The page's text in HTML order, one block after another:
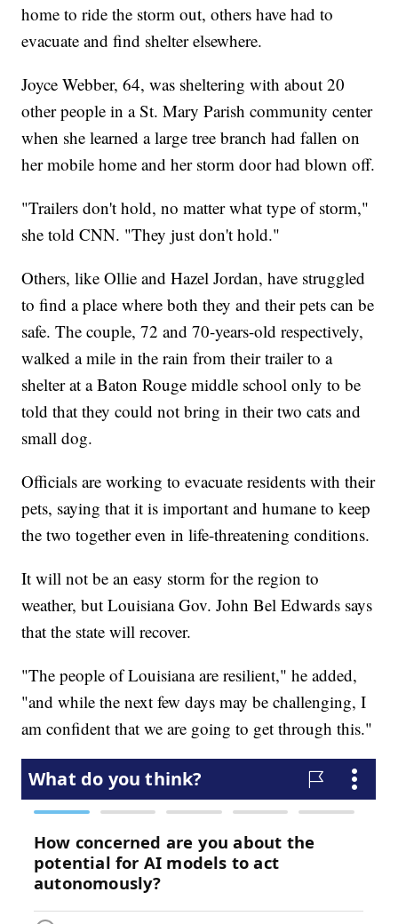
home to ride the storm out, others have had to
evacuate and find shelter elsewhere.
Joyce Webber, 64, was sheltering with about 20
other people in a St. Mary Parish community center
when she learned a large tree branch had fallen on
her mobile home and her storm door had blown off.
"Trailers don't hold, no matter what type of storm,"
she told CNN. "They just don't hold."
Others, like Ollie and Hazel Jordan, have struggled
to find a place where both they and their pets can be
safe. The couple, 72 and 70-years-old respectively,
walked a mile in the rain from their trailer to a
shelter at a Baton Rouge middle school only to be
told that they could not bring in their two cats and
small dog.
Officials are working to evacuate residents with their
pets, saying that it is important and humane to keep
the two together even in life-threatening conditions.
It will not be an easy storm for the region to
weather, but Louisiana Gov. John Bel Edwards says
that the state will recover.
"The people of Louisiana are resilient," he added,
"and while the next few days may be challenging, I
am confident that we are going to get through this."